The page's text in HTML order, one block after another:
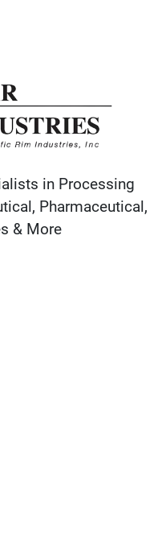
in Processing
Pharmaceutical,
& More